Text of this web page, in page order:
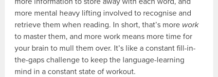
more mental heavy lifting involved to recognise and
retrieve them when reading. In short, that’s more work
to master them, and more work means more time for
your brain to mull them over. It’s like a constant fill-in-
the-gaps challenge to keep the language-learning
mind in a constant state of workout.